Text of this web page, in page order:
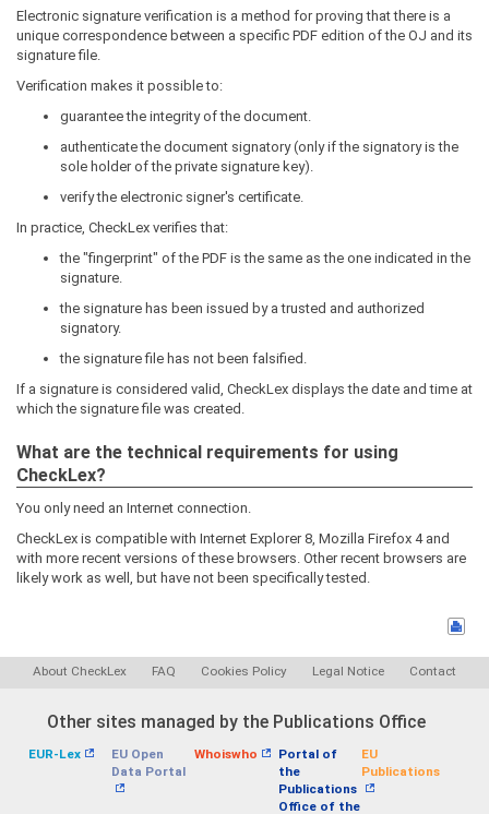
Electronic signature verification is a method for proving that there is a
unique correspondence between a specific PDF edition of the OJ and its
signature file.
Verification makes it possible to:
guarantee the integrity of the document.
authenticate the document signatory (only if the signatory is the
sole holder of the private signature key).
verify the electronic signer's certificate.
In practice, CheckLex verifies that:
the "fingerprint" of the PDF is the same as the one indicated in the
signature.
the signature has been issued by a trusted and authorized
signatory.
the signature file has not been falsified.
If a signature is considered valid, CheckLex displays the date and time at
which the signature file was created.
What are the technical requirements for using
CheckLex?
You only need an Internet connection.
CheckLex is compatible with Internet Explorer 8, Mozilla Firefox 4 and
with more recent versions of these browsers. Other recent browsers are
likely work as well, but have not been specifically tested.
About CheckLex FAQ Cookies Policy Legal Notice Contact
Other sites managed by the Publications Office
EUR-Lex
EU Open
Data Portal
Whoiswho
Portal of
the
Publications
Office of the
EU
Publications